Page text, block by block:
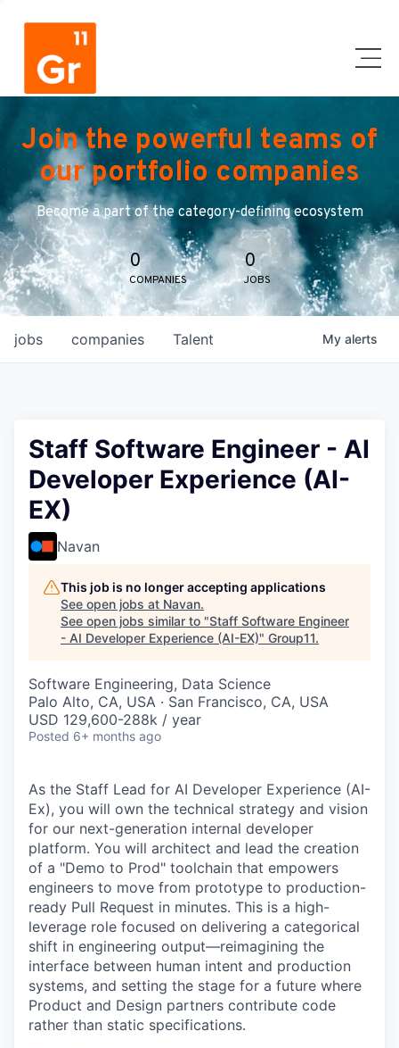
Join the powerful teams of
our portfolio companies
Become a part of the category-defining ecosystem
0
COMPANIES
0
JOBS
jobs companies Talent My alerts
Staff Software Engineer - AI
Developer Experience (AI-
EX)
Navan
This job is no longer accepting applications
See open jobs at Navan.
See open jobs similar to "Staff Software Engineer
- AI Developer Experience (AI-EX)" Group11.
Software Engineering, Data Science
Palo Alto, CA, USA · San Francisco, CA, USA
USD 129,600-288k / year
Posted 6+ months ago
As the Staff Lead for AI Developer Experience (AI-
Ex), you will own the technical strategy and vision
for our next-generation internal developer
platform. You will architect and lead the creation
of a "Demo to Prod" toolchain that empowers
engineers to move from prototype to production-
ready Pull Request in minutes. This is a high-
leverage role focused on delivering a categorical
shift in engineering output—reimagining the
interface between human intent and production
systems, and setting the stage for a future where
Product and Design partners contribute code
rather than static specifications.